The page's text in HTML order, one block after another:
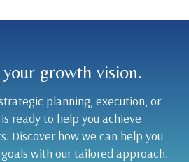
growth vision.
planning, execution, or
ready to help you achieve
Discover how we can help you
with our tailored approach.